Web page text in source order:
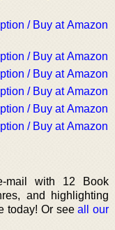
/ Buy at Amazon
/ Buy at Amazon
/ Buy at Amazon
/ Buy at Amazon
/ Buy at Amazon
/ Buy at Amazon
mail with 12 Book
and highlighting
today! Or seeall our